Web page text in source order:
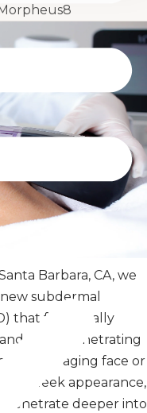
Barbara, CA, we
new subdermal
that fractionally
body. Penetrating
the aging face or
sleek appearance,
penetrate deeper into